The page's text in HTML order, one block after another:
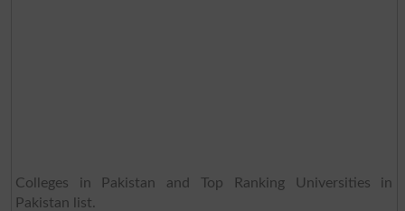
Colleges in Pakistan and Top Ranking Universities in
Pakistan list.